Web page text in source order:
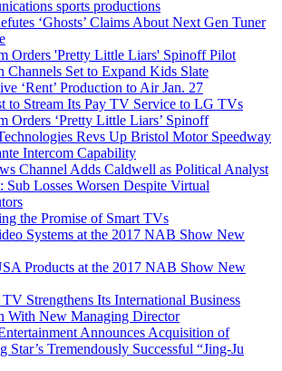
sports productions
‘Ghosts’ Claims About Next Gen Tuner
Orders 'Pretty Little Liars' Spinoff Pilot
Channels Set to Expand Kids Slate
‘Rent’ Production to Air Jan. 27
to Stream Its Pay TV Service to LG TVs
Orders ‘Pretty Little Liars’ Spinoff
Revs Up Bristol Motor Speedway
Intercom Capability
Channel Adds Caldwell as Political Analyst
Sub Losses Worsen Despite Virtual
the Promise of Smart TVs
Systems at the 2017 NAB Show New
Products at the 2017 NAB Show New
Strengthens Its International Business
With New Managing Director
Announces Acquisition of
Star’s Tremendously Successful “Jing-Ju